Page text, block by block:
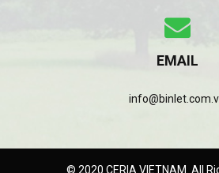
EMAIL
© 2020 CERIA VIETNAM. All